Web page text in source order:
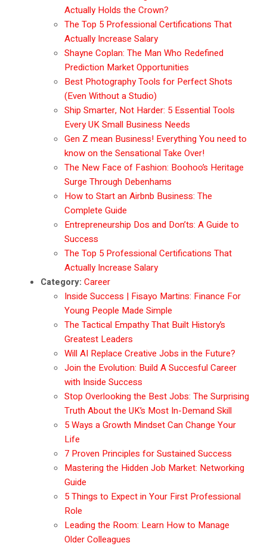
Actually Holds the Crown?
The Top 5 Professional Certifications That
Actually Increase Salary
Shayne Coplan: The Man Who Redefined
Prediction Market Opportunities
Best Photography Tools for Perfect Shots
(Even Without a Studio)
Ship Smarter, Not Harder: 5 Essential Tools
Every UK Small Business Needs
Gen Z mean Business! Everything You need to
know on the Sensational Take Over!
The New Face of Fashion: Boohoo’s Heritage
Surge Through Debenhams
How to Start an Airbnb Business: The
Complete Guide
Entrepreneurship Dos and Don’ts: A Guide to
Success
The Top 5 Professional Certifications That
Actually Increase Salary
Category: Career
Inside Success | Fisayo Martins: Finance For
Young People Made Simple
The Tactical Empathy That Built History’s
Greatest Leaders
Will AI Replace Creative Jobs in the Future?
Join the Evolution: Build A Succesful Career
with Inside Success
Stop Overlooking the Best Jobs: The Surprising
Truth About the UK’s Most In-Demand Skill
5 Ways a Growth Mindset Can Change Your
Life
7 Proven Principles for Sustained Success
Mastering the Hidden Job Market: Networking
Guide
5 Things to Expect in Your First Professional
Role
Leading the Room: Learn How to Manage
Older Colleagues